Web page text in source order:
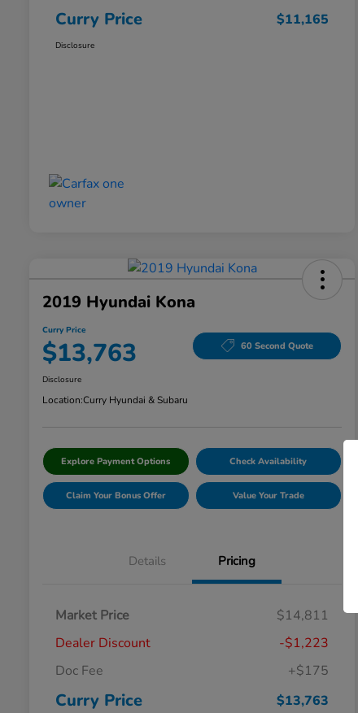
Curry Price $11,165
Disclosure
2019 Hyundai Kona
Curry Price
$13,763 60 Second Quote
Disclosure
Location:Curry Hyundai & Subaru
Explore Payment Options Check Availability
Claim Your Bonus Offer Value Your Trade
Details Pricing
Market Price
$14,811
Dealer Discount
-$1,223
Doc Fee
+$175
Curry Price $13,763